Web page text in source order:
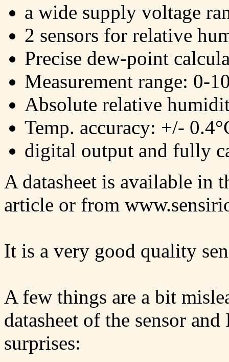
a wide supply voltage
2 sensors for relative
Precise dew-point
Measurement range: 0-
Absolute relative
Temp. accuracy: +/-
digital output and fully
A datasheet is available in
article or from
It is a very good quality
A few things are a bit
datasheet of the sensor
surprises: